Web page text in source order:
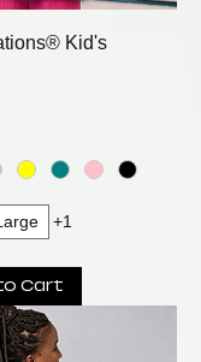
Kid's
+1
Cart